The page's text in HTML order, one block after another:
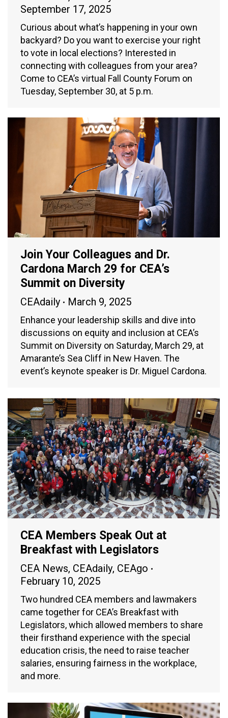
September 17, 2025
Curious about what’s happening in your own
backyard? Do you want to exercise your right
to vote in local elections? Interested in
connecting with colleagues from your area?
Come to CEA’s virtual Fall County Forum on
Tuesday, September 30, at 5 p.m.
Join Your Colleagues and Dr.
Cardona March 29 for CEA’s
Summit on Diversity
CEAdaily March 9, 2025
Enhance your leadership skills and dive into
discussions on equity and inclusion at CEA’s
Summit on Diversity on Saturday, March 29, at
Amarante’s Sea Cliff in New Haven. The
event’s keynote speaker is Dr. Miguel Cardona.
CEA Members Speak Out at
Breakfast with Legislators
CEA News, CEAdaily, CEAgo
February 10, 2025
Two hundred CEA members and lawmakers
came together for CEA’s Breakfast with
Legislators, which allowed members to share
their firsthand experience with the special
education crisis, the need to raise teacher
salaries, ensuring fairness in the workplace,
and more.